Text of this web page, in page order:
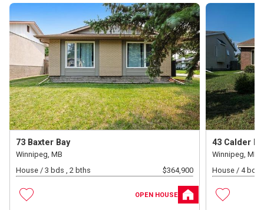
73 Baxter Bay
Winnipeg, MB
House / 3 bds , 2 bths $364,900
OPEN HOUSE
43 Calder
Winnipeg, MB
House / 4 bds